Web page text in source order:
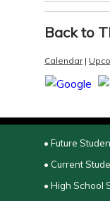
Back to
Calendar|
• Future
• Current
• High School